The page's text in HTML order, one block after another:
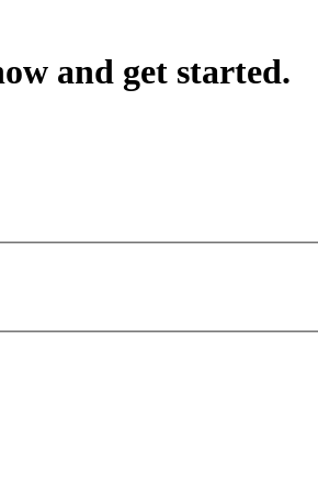
and get started.